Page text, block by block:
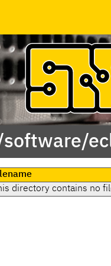
directory contains no